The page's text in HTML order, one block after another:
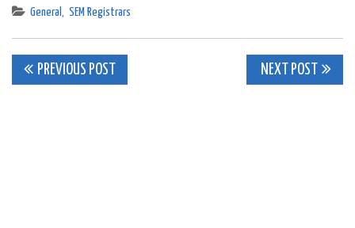
General , SEM Registrars
Post
PREVIOUS POST NEXT POST